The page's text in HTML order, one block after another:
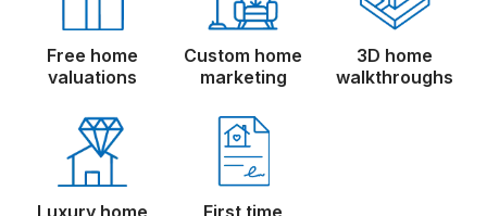
Free home
valuations
Custom home
marketing
3D home
walkthroughs
Luxury home
First time